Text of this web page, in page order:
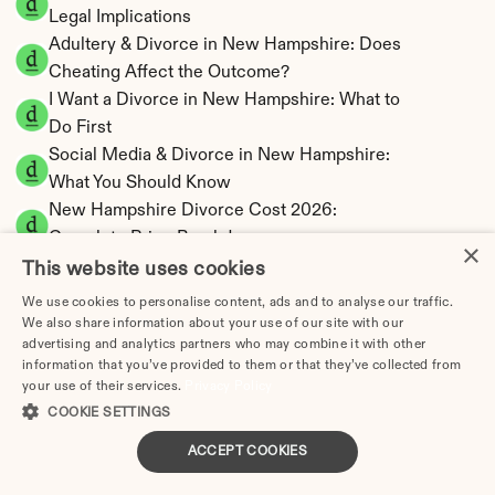
Legal Implications
Adultery & Divorce in New Hampshire: Does
Cheating Affect the Outcome?
I Want a Divorce in New Hampshire: What to
Do First
Social Media & Divorce in New Hampshire:
What You Should Know
New Hampshire Divorce Cost 2026:
Complete Price Breakdown
New Hampshire Alimony Calculator | No State
Income Tax
New Hampshire Child Support Calculator |
Income Shares Model
New Hampshire Property Division | Equitable
×
This website uses cookies
We use cookies to personalise content, ads and to analyse our traffic.
We also share information about your use of our site with our
advertising and analytics partners who may combine it with other
information that you’ve provided to them or that they’ve collected from
your use of their services.
COOKIE SETTINGS
ACCEPT COOKIES